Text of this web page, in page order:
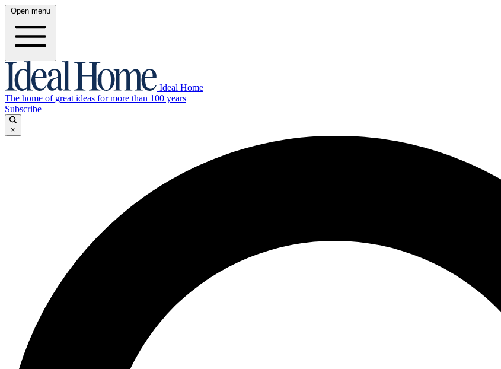
Open menu
Ideal Home
The home of great ideas for more than 100 years
Subscribe
×